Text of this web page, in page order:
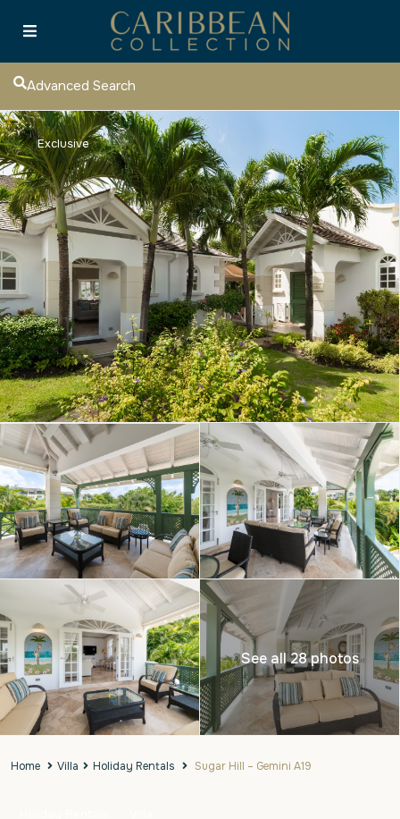
Advanced Search
Exclusive
See all 28 photos
Home Villa Holiday Rentals Sugar Hill – Gemini A19